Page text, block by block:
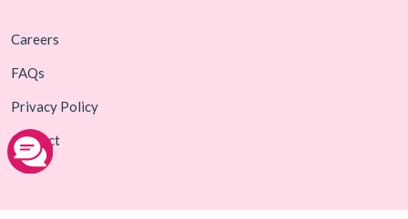
Careers
FAQs
Privacy Policy
Contact